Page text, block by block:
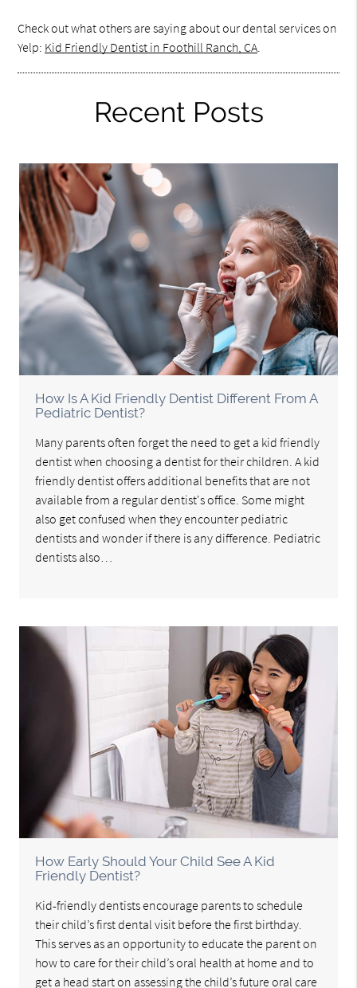
Check out what others are saying about our dental services on
Yelp: Kid Friendly Dentist in Foothill Ranch, CA.
Recent Posts
How Is A Kid Friendly Dentist Different From A
Pediatric Dentist?
Many parents often forget the need to get a kid friendly
dentist when choosing a dentist for their children. A kid
friendly dentist offers additional benefits that are not
available from a regular dentist's office. Some might
also get confused when they encounter pediatric
dentists and wonder if there is any difference. Pediatric
dentists also…
How Early Should Your Child See A Kid
Friendly Dentist?
Kid-friendly dentists encourage parents to schedule
their child’s first dental visit before the first birthday.
This serves as an opportunity to educate the parent on
how to care for their child’s oral health at home and to
get a head start on assessing the child’s future oral care